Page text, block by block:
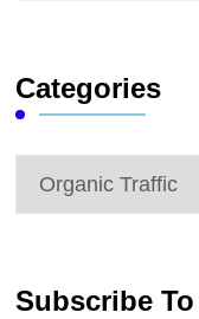
Categories
Categories
Subscribe